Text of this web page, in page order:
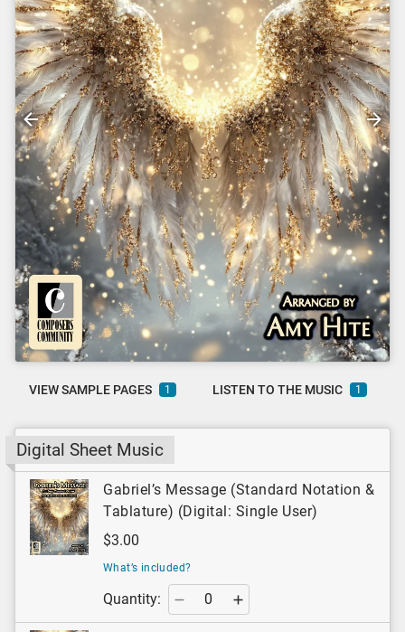
VIEW SAMPLE PAGES 1 LISTEN TO THE MUSIC 1
Digital Sheet Music
Gabriel’s Message (Standard Notation &
Tablature) (Digital: Single User)
$3.00
What’s included?
Quantity: